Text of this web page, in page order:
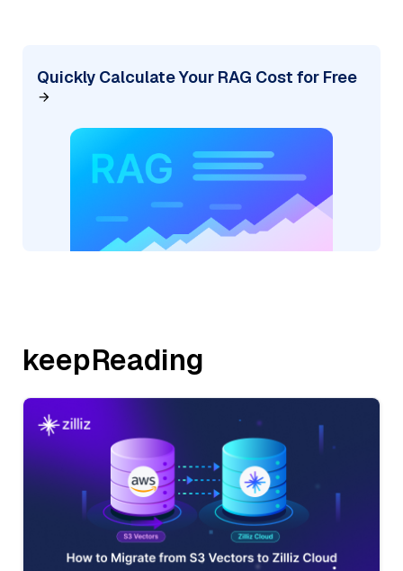
Quickly Calculate Your RAG Cost for Free
keepReading